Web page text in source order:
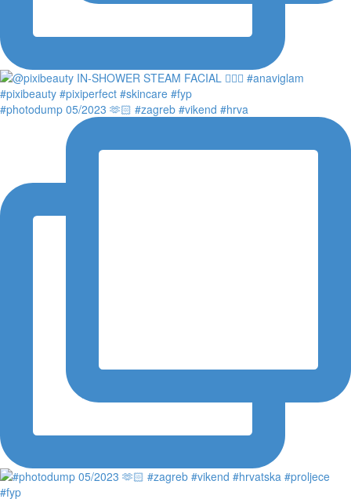
#photodump 05/2023 🫶🏻 #zagreb #vikend #hrva